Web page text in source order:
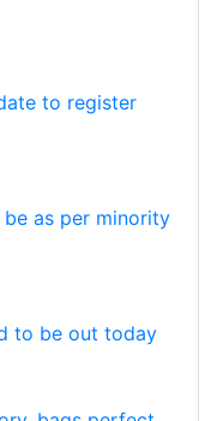
to register
be as per minority
to be out today